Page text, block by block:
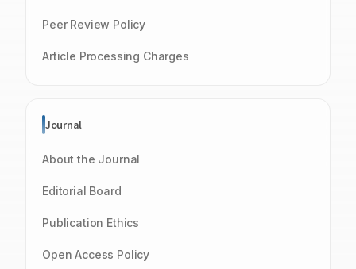
Peer Review Policy
Article Processing Charges
Journal
About the Journal
Editorial Board
Publication Ethics
Open Access Policy